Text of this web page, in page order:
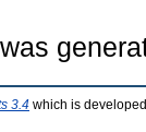
3.4 which is